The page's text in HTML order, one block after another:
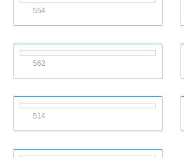
554
562
514